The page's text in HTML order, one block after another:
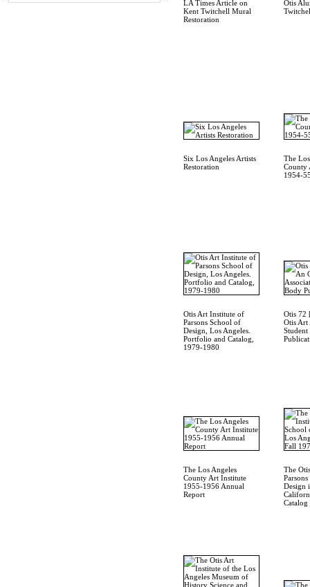
LA Times Article on
Kent Twitchell Mural
Restoration
Otis
Six Los Angeles Artists
Restoration
The
County
1954-
Otis Art Institute of
Parsons School of
Design, Los Angeles.
Portfolio and Catalog,
1979-1980
Otis 72
Otis Art
The Los Angeles
County Art Institute
1955-1956 Annual
Report
The
Design
Catalog